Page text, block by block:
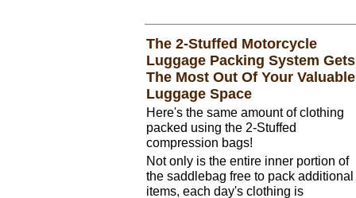
The 2-Stuffed Motorcycle
Luggage Packing System Gets
The Most Out Of Your Valuable
Luggage Space
Here's the same amount of clothing
packed using the 2-Stuffed
compression bags!
Not only is the entire inner portion of
the saddlebag free to pack additional
items, each day's clothing is